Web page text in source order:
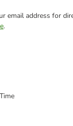
email address for
.